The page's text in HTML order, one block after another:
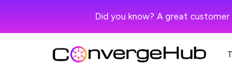
Did you know? A great